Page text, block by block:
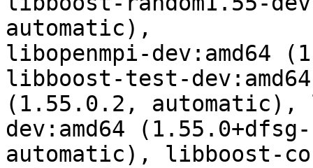
automatic),
libopenmpi-dev:amd64
libboost-test-dev:amd64
(1.55.0.2, automatic),
dev:amd64
automatic), libboost-